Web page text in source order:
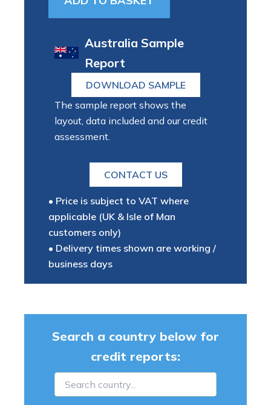
Australia Sample
Report
DOWNLOAD SAMPLE
The sample report shows the
layout, data included and our credit
assessment.
CONTACT US
• Price is subject to VAT where
applicable (UK & Isle of Man
customers only)
• Delivery times shown are working /
business days
Search a country below for
credit reports: